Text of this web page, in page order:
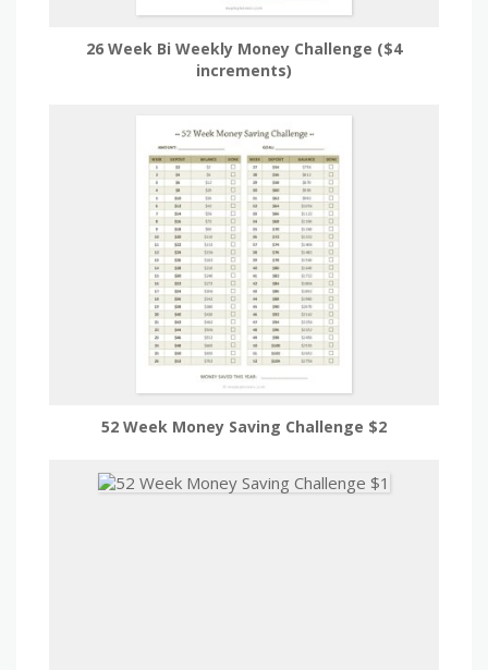
26 Week Bi Weekly Money Challenge ($4
increments)
52 Week Money Saving Challenge $2